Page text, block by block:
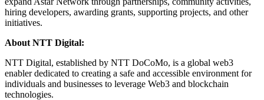
hiring developers, awarding grants, supporting projects, and other
initiatives.
About NTT Digital:
NTT Digital, established by NTT DoCoMo, is a global web3
enabler dedicated to creating a safe and accessible environment for
individuals and businesses to leverage Web3 and blockchain
technologies.